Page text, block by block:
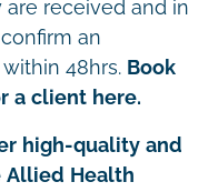
received and in
an
48hrs. Book
a client here.
high-quality and
Health